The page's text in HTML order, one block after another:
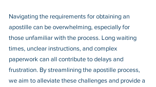
Navigating the requirements for obtaining an
apostille can be overwhelming, especially for
those unfamiliar with the process. Long waiting
times, unclear instructions, and complex
paperwork can all contribute to delays and
frustration. By streamlining the apostille process,
we aim to alleviate these challenges and provide a